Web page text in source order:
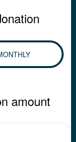
amount